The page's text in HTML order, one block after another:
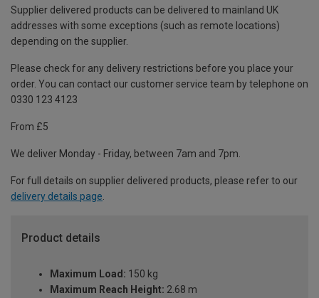
Supplier delivered products can be delivered to mainland UK
addresses with some exceptions (such as remote locations)
depending on the supplier.
Please check for any delivery restrictions before you place your
order. You can contact our customer service team by telephone on
0330 123 4123
From £5
We deliver Monday - Friday, between 7am and 7pm.
For full details on supplier delivered products, please refer to our
delivery details page
Product details
Maximum Load: 150 kg
Maximum Reach Height: 2.68 m